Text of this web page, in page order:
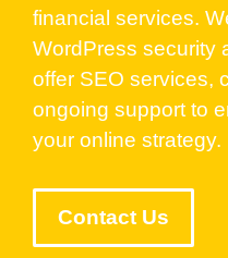
financial services.
WordPress security
offer SEO services,
ongoing support to
your online strategy.
Contact Us